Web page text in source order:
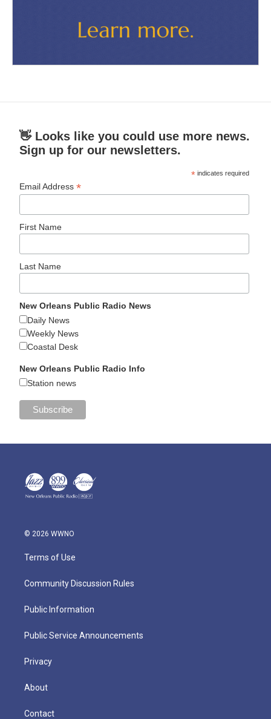
👋 Looks like you could use more news.
Sign up for our newsletters.
* indicates required
Email Address*
First Name
Last Name
New Orleans Public Radio News
Daily News
Weekly News
Coastal Desk
New Orleans Public Radio Info
Station news
© 2026 WWNO
Terms of Use
Community Discussion Rules
Public Information
Public Service Announcements
Privacy
About
Contact